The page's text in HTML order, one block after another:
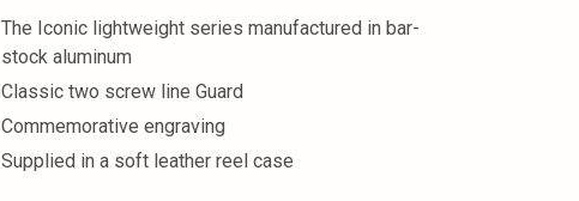
The Iconic lightweight series manufactured in bar-
stock aluminum
Classic two screw line Guard
Commemorative engraving
Supplied in a soft leather reel case